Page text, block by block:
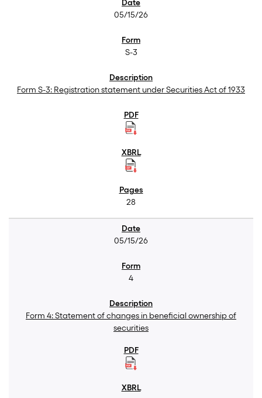
05/15/26
S-3
Form S-3: Registration statement under Securities Act of 1933
28
05/15/26
4
Form 4: Statement of changes in beneficial ownership of
securities